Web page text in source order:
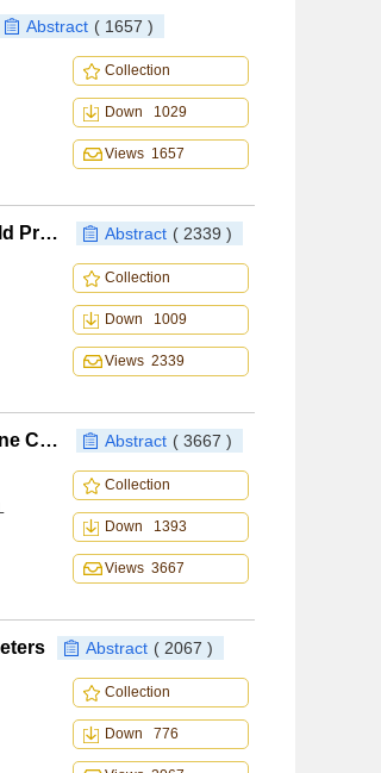
Abstract ( 1657 )
Collection
Down 1029
Views 1657
Coupled Eulerian-Lagrangian Method for Complicated Rotor Flow Field Prediction Abstract ( 2339 )
Collection
Down 1009
Views 2339
Transition Model Assessment and Modification in Low-pressure Turbine Cascade Abstract ( 3667 )
Collection
Down 1393
Views 3667
Abstract ( 2067 )
Collection
Down 776